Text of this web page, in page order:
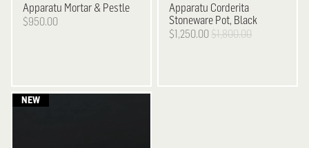
Apparatu Mortar & Pestle
$950.00
Apparatu Corderita
Stoneware Pot, Black
$1,250.00$1,800.00